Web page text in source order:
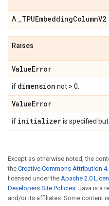
A _TPUEmbeddingColumnV2
Raises
ValueError
if dimension not > 0.
ValueError
if initializeris specified but
Except as otherwise noted, the
the Creative Commons Attribution
licensed under the Apache 2.0
Developers Site Policies. Java is a
and/or its affiliates. Some content